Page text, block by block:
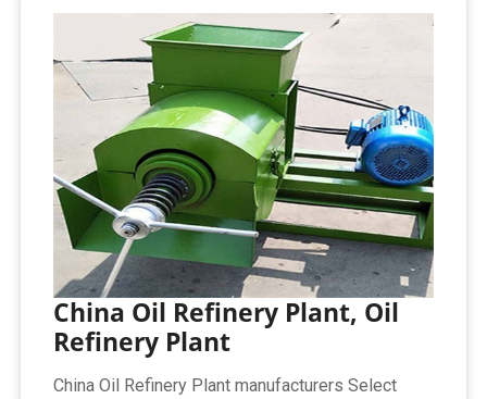
China Oil Refinery Plant, Oil
Refinery Plant
China Oil Refinery Plant manufacturers Select